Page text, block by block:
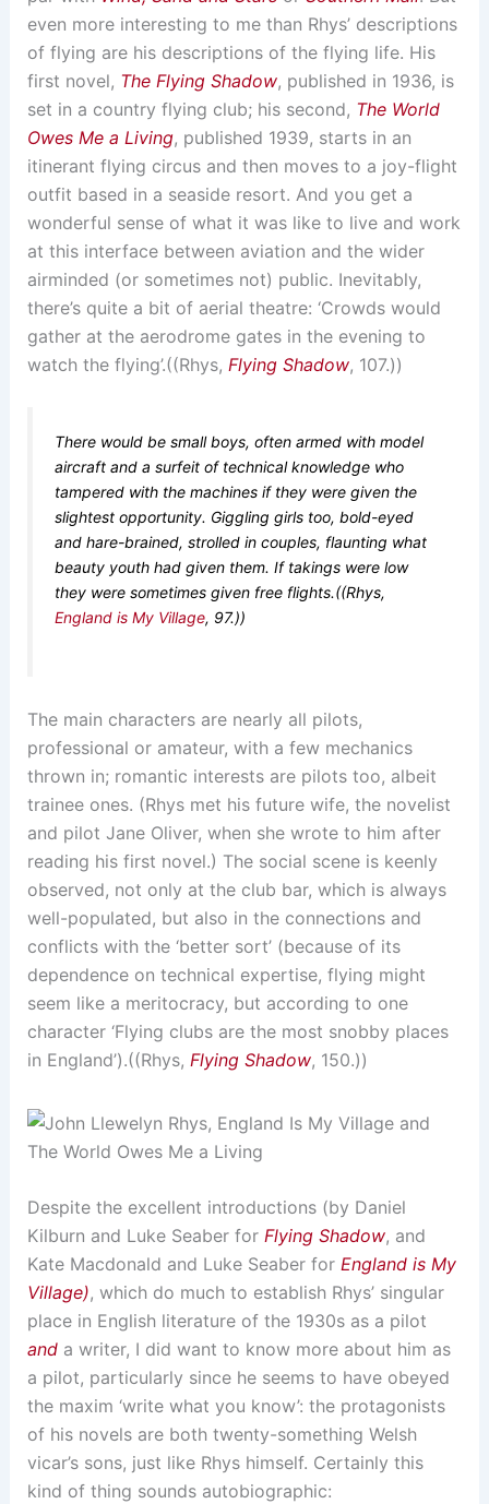
even more interesting to me than Rhys’ descriptions
of flying are his descriptions of the flying life. His
first novel, The Flying Shadow, published in 1936, is
set in a country flying club; his second, The World
Owes Me a Living, published 1939, starts in an
itinerant flying circus and then moves to a joy-flight
outfit based in a seaside resort. And you get a
wonderful sense of what it was like to live and work
at this interface between aviation and the wider
airminded (or sometimes not) public. Inevitably,
there’s quite a bit of aerial theatre: ‘Crowds would
gather at the aerodrome gates in the evening to
watch the flying’.((Rhys, Flying Shadow, 107.))
There would be small boys, often armed with model
aircraft and a surfeit of technical knowledge who
tampered with the machines if they were given the
slightest opportunity. Giggling girls too, bold-eyed
and hare-brained, strolled in couples, flaunting what
beauty youth had given them. If takings were low
they were sometimes given free flights.((Rhys,
England is My Village, 97.))
The main characters are nearly all pilots,
professional or amateur, with a few mechanics
thrown in; romantic interests are pilots too, albeit
trainee ones. (Rhys met his future wife, the novelist
and pilot Jane Oliver, when she wrote to him after
reading his first novel.) The social scene is keenly
observed, not only at the club bar, which is always
well-populated, but also in the connections and
conflicts with the ‘better sort’ (because of its
dependence on technical expertise, flying might
seem like a meritocracy, but according to one
character ‘Flying clubs are the most snobby places
in England’).((Rhys, Flying Shadow, 150.))
Despite the excellent introductions (by Daniel
Kilburn and Luke Seaber for Flying Shadow, and
Kate Macdonald and Luke Seaber for England is My
Village), which do much to establish Rhys’ singular
place in English literature of the 1930s as a pilot
anda writer, I did want to know more about him as
a pilot, particularly since he seems to have obeyed
the maxim ‘write what you know’: the protagonists
of his novels are both twenty-something Welsh
vicar’s sons, just like Rhys himself. Certainly this
kind of thing sounds autobiographic: